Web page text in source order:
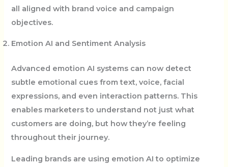
all aligned with brand voice and campaign
objectives.
Emotion AI and Sentiment Analysis
Advanced emotion AI systems can now detect
subtle emotional cues from text, voice, facial
expressions, and even interaction patterns. This
enables marketers to understand not just what
customers are doing, but how they’re feeling
throughout their journey.
Leading brands are using emotion AI to optimize